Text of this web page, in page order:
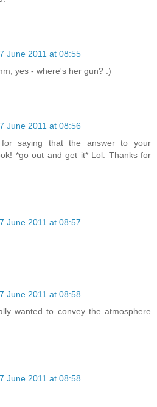
June 2011 at 08:55
yes - where's her gun? :)
June 2011 at 08:56
saying that the answer to your
*go out and get it* Lol. Thanks for
June 2011 at 08:57
June 2011 at 08:58
wanted to convey the atmosphere
June 2011 at 08:58